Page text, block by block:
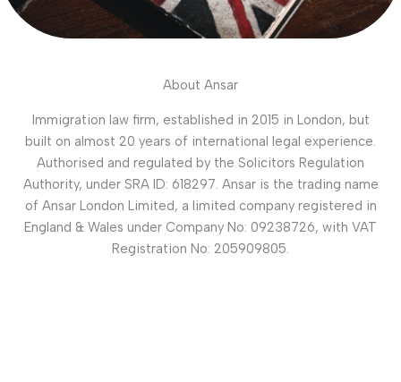
About Ansar
Immigration law firm, established in 2015 in London, but
built on almost 20 years of international legal experience.
Authorised and regulated by the Solicitors Regulation
Authority, under SRA ID: 618297. Ansar is the trading name
of Ansar London Limited, a limited company registered in
England & Wales under Company No: 09238726, with VAT
Registration No: 205909805.